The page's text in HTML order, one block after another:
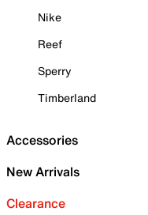
Nike
Reef
Sperry
Timberland
Accessories
New Arrivals
Clearance